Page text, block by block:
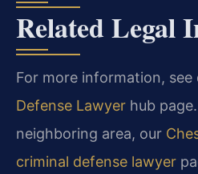
Related Legal
For more information, see
Defense Lawyer hub
neighboring area, our
criminal defense lawyer